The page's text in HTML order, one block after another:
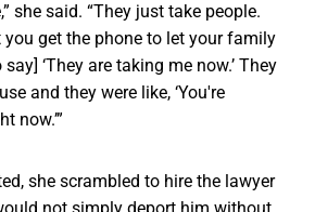
she said. “They just take people.
you get the phone to let your family
‘They are taking me now.’ They
and they were like, ‘You're
now.’”
she scrambled to hire the lawyer